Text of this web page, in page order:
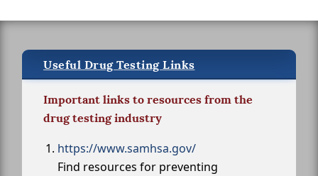
Useful Drug Testing Links
Important links to resources from the
drug testing industry
https://www.samhsa.gov/
Find resources for preventing